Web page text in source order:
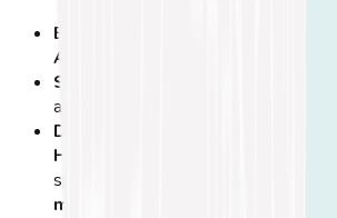
Early morning or late afternoon
AM or after 6 PM
Spring and autumn months
–
and there are fewer tourists.
During cultural festivals
– If you
Hippocratia Festival (July-August),
special events related to
medicine